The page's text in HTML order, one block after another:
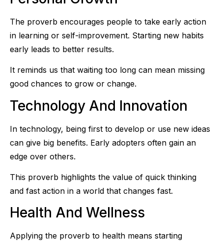
The proverb encourages people to take early action
in learning or self-improvement. Starting new habits
early leads to better results.
It reminds us that waiting too long can mean missing
good chances to grow or change.
Technology And Innovation
In technology, being first to develop or use new ideas
can give big benefits. Early adopters often gain an
edge over others.
This proverb highlights the value of quick thinking
and fast action in a world that changes fast.
Health And Wellness
Applying the proverb to health means starting